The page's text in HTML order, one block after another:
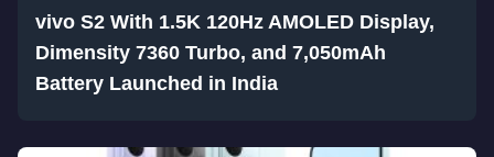
vivo S2 With 1.5K 120Hz AMOLED Display,
Dimensity 7360 Turbo, and 7,050mAh
Battery Launched in India